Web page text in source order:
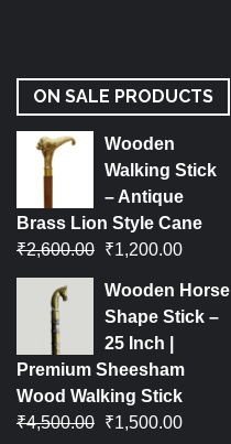
ON SALE PRODUCTS
Wooden
Walking Stick
– Antique
Brass Lion Style Cane
₹2,600.00 ₹1,200.00
Wooden Horse
Shape Stick –
25 Inch |
Premium Sheesham
Wood Walking Stick
₹4,500.00 ₹1,500.00